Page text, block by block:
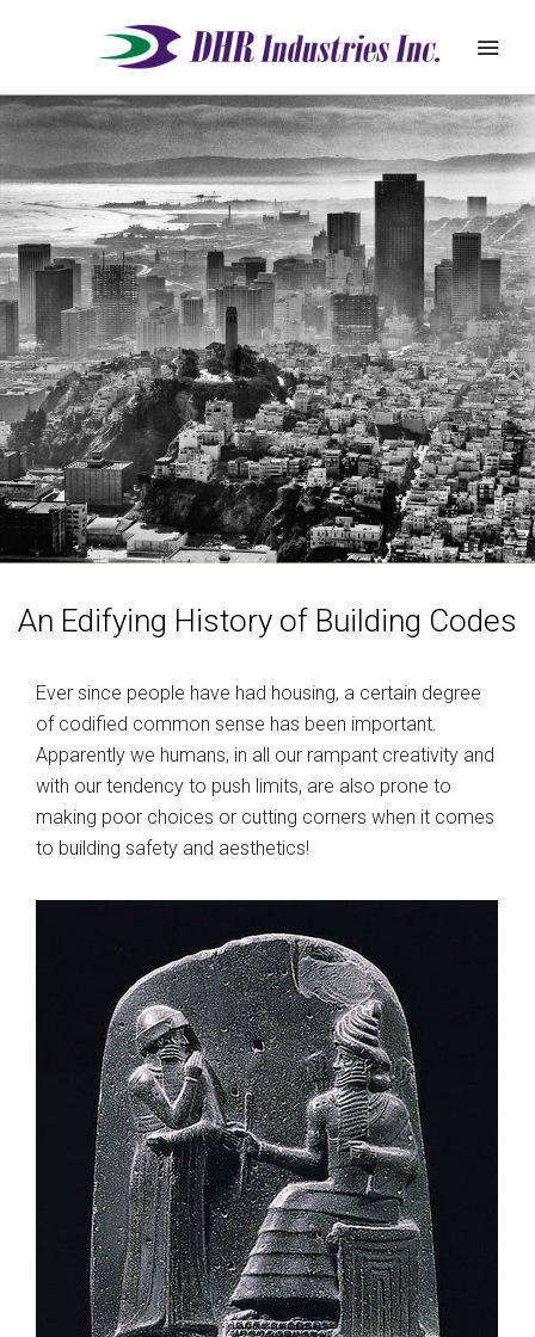
REQUEST
QUOTE
ABOUT
PRODUCTS
DEALER ZONE
SUPPORT
BLOG
An Edifying History of Building Codes
Ever since people have had housing, a certain degree
of codified common sense has been important.
Apparently we humans, in all our rampant creativity and
with our tendency to push limits, are also prone to
making poor choices or cutting corners when it comes
to building safety and aesthetics!